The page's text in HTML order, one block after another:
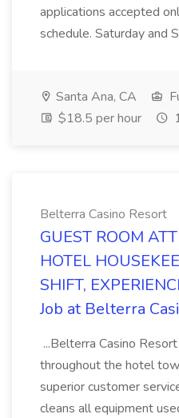
applications accepted
schedule. Saturday and
Santa Ana, CA
$18.5 per hour
Belterra Casino Resort
GUEST ROOM
HOTEL
SHIFT,
Job at Belterra
...Belterra Casino
throughout the hotel
superior customer
cleans all equipment